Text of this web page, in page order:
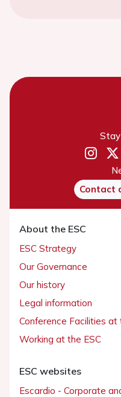
Contact
About the ESC
ESC Strategy
Our Governance
Our history
Legal information
Conference Facilities
Working at the ESC
ESC websites
Escardio - Corporate